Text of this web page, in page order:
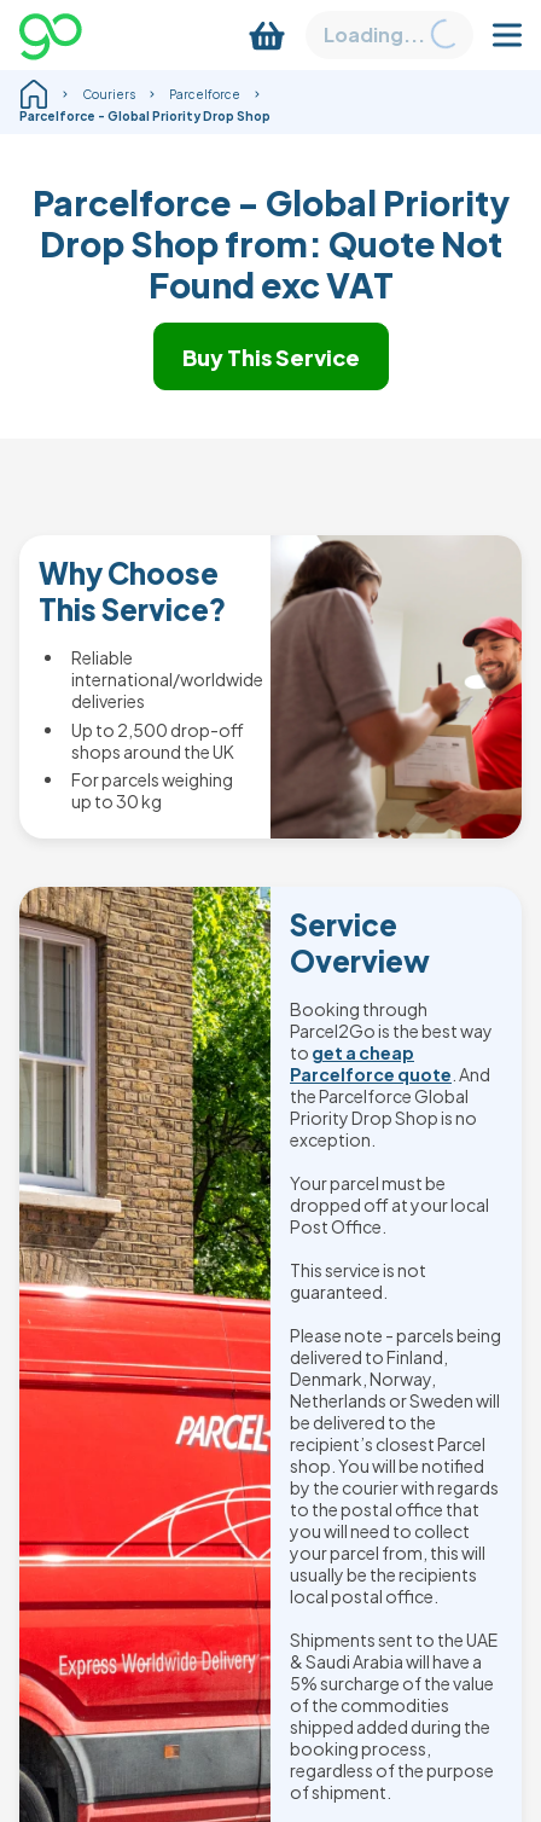
Loading...
Couriers
Parcelforce
Parcelforce - Global Priority Drop Shop
Parcelforce - Global Priority
Drop Shop from: Quote Not
Found exc VAT
Buy This Service
Why Choose
This Service?
Reliable
international/worldwide
deliveries
Up to 2,500 drop-off
shops around the UK
For parcels weighing
up to 30 kg
Service
Overview
Booking through
Parcel2Go is the best way
to get a cheap
Parcelforce quote . And
the Parcelforce Global
Priority Drop Shop is no
exception.
Your parcel must be
dropped off at your local
Post Office.
This service is not
guaranteed.
Please note - parcels being
delivered to Finland,
Denmark, Norway,
Netherlands or Sweden will
be delivered to the
recipient’s closest Parcel
shop. You will be notified
by the courier with regards
to the postal office that
you will need to collect
your parcel from, this will
usually be the recipients
local postal office.
Shipments sent to the UAE
& Saudi Arabia will have a
5% surcharge of the value
of the commodities
shipped added during the
booking process,
regardless of the purpose
of shipment.